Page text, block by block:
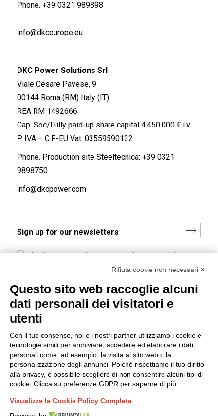
Phone. +39 0321 989898
info@dkceurope.eu
DKC Power Solutions Srl
Viale Cesare Pavese, 9
00144 Roma (RM) Italy (IT)
REA RM 1492666
Cap. Soc/Fully paid-up share capital 4.450.000 € i.v.
P. IVA – C.F.-EU Vat: 03559590132
Phone. Production site Steeltecnica: +39 0321
9898750
info@dkcpower.com
I hereby consent to the processing of my personal data in
accordance with EU Regulation no. 2016/679.
LINKEDIN YOUTUBE
Group policy
DKC Europe's general terms and conditions of sale
sale
Generale terms and conditions of purchase
Ethical code
Rifiuta cookie non necessari ✕
Questo sito web raccoglie alcuni
dati personali dei visitatori e
utenti
Con il tuo consenso, noi e i nostri partner utilizziamo i cookie e
tecnologie simili per archiviare, accedere ed elaborare i dati
personali come, ad esempio, la visita al sito web o la
personalizzazione degli annunci. Poiché rispettiamo il tuo diritto
alla privacy, è possibile scegliere di non consentire alcuni tipi di
cookie. Clicca su preferenze GDPR per saperne di più.
Visualizza la Cookie Policy Completa